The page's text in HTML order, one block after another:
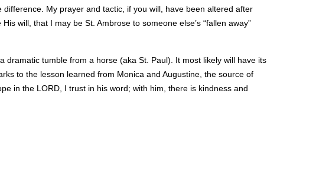
My prayer and tactic, if you will, have been altered after
will, that I may be St. Ambrose to someone else’s “fallen away”
tumble from a horse (aka St. Paul). It most likely will have its
to the lesson learned from Monica and Augustine, the source of
in the LORD, I trust in his word; with him, there is kindness and